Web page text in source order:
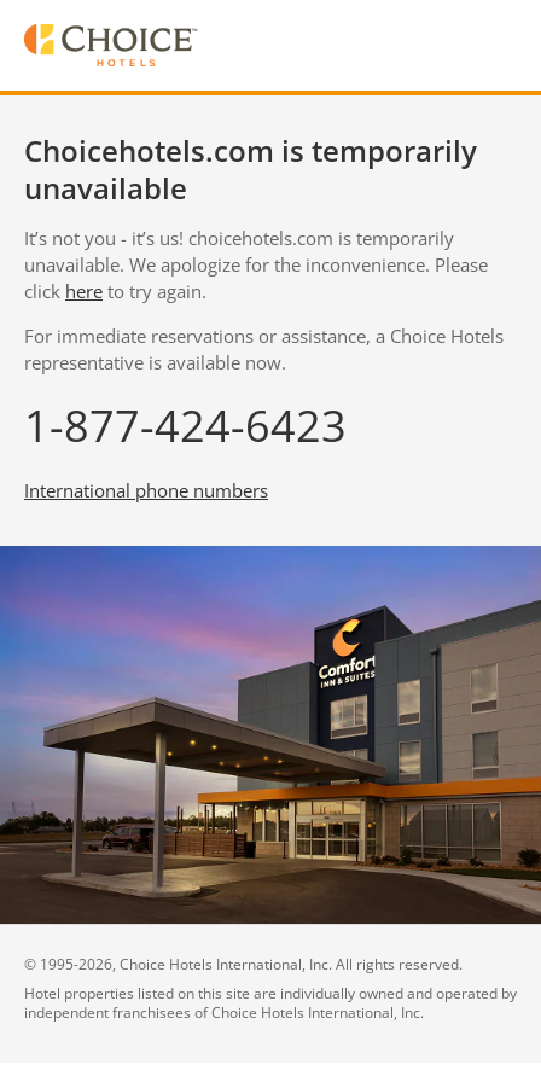
Choicehotels.com is temporarily
unavailable
It’s not you - it’s us! choicehotels.com is temporarily
unavailable. We apologize for the inconvenience. Please
click here to try again.
For immediate reservations or assistance, a Choice Hotels
representative is available now.
1-877-424-6423
International phone numbers
© 1995-2026, Choice Hotels International, Inc. All rights reserved.
Hotel properties listed on this site are individually owned and operated by
independent franchisees of Choice Hotels International, Inc.